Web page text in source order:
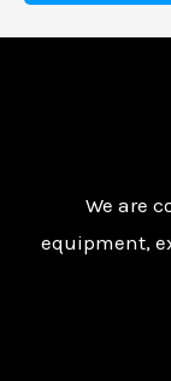
We are
equipment,